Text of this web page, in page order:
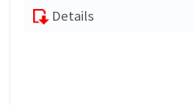
Details